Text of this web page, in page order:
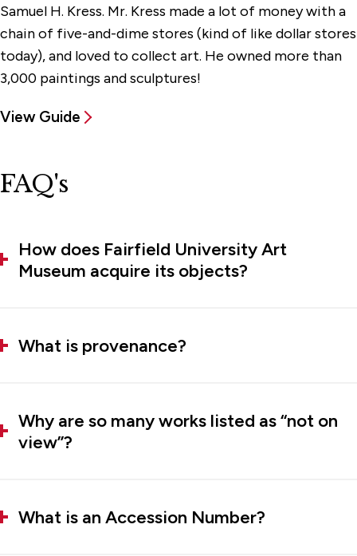
Samuel H. Kress. Mr. Kress made a lot of money with a
chain of five-and-dime stores (kind of like dollar stores
today), and loved to collect art. He owned more than
3,000 paintings and sculptures!
View Guide
FAQ's
How does Fairfield University Art
Museum acquire its objects?
What is provenance?
Why are so many works listed as “not on
view”?
What is an Accession Number?